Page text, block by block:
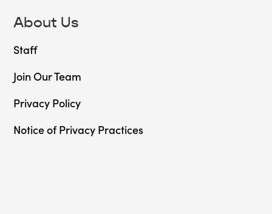
About Us
Staff
Join Our Team
Privacy Policy
Notice of Privacy Practices